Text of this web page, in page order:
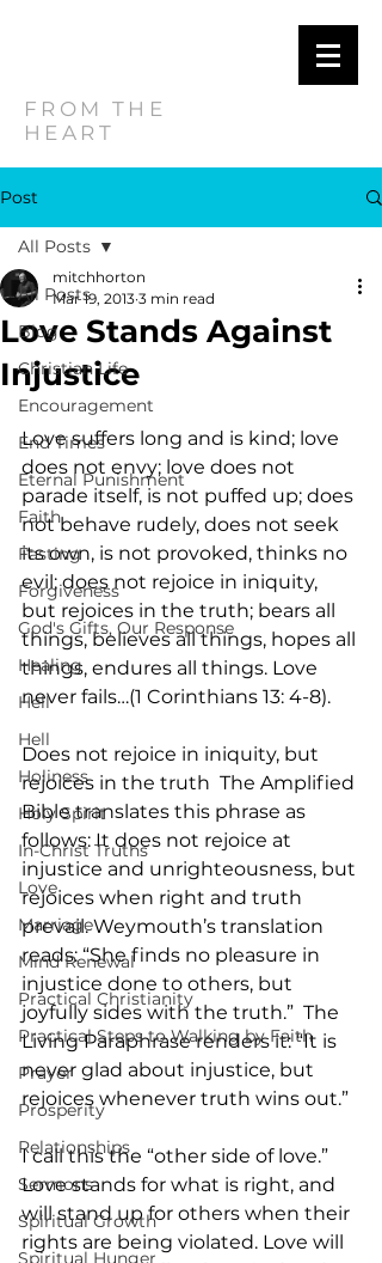
FROM THE
HEART
Post
All Posts
Blog
Christian Life
Encouragement
End Times
Eternal Punishment
Faith
Fasting
Forgiveness
God's Gifts, Our Response
Healing
Hell
Hell
Holiness
Holy Spirit
In-Christ Truths
Love
Marriage
Mind Renewal
Practical Christianity
Practical Steps to Walking by Faith
Prayer
Prosperity
Relationships
Sermons
Spiritual Growth
Spiritual Hunger
All Posts
Love Stands Against
Injustice
mitchhorton
Mar 19, 2013 3 min read
Love suffers long and is kind; love
does not envy; love does not
parade itself, is not puffed up; does
not behave rudely, does not seek
its own, is not provoked, thinks no
evil; does not rejoice in iniquity,
but rejoices in the truth; bears all
things, believes all things, hopes all
things, endures all things. Love
never fails…(1 Corinthians 13: 4-8).
Does not rejoice in iniquity, but
rejoices in the truth  The Amplified
Bible translates this phrase as
follows: It does not rejoice at
injustice and unrighteousness, but
rejoices when right and truth
prevail. Weymouth’s translation
reads: “She finds no pleasure in
injustice done to others, but
joyfully sides with the truth.”  The
Living Paraphrase renders it: “It is
never glad about injustice, but
rejoices whenever truth wins out.”
I call this the “other side of love.”
Love stands for what is right, and
will stand up for others when their
rights are being violated. Love will